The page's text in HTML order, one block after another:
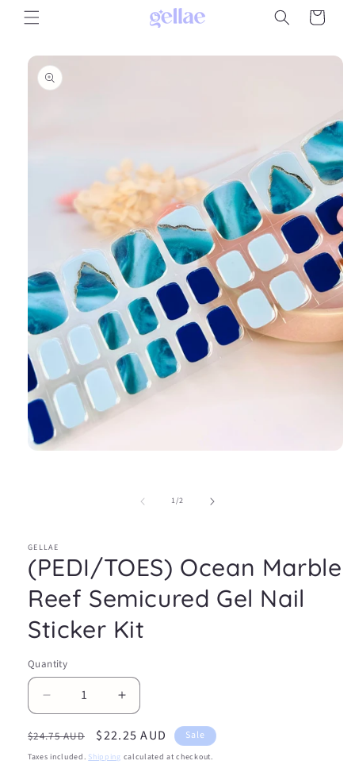
Skip to
content
Cart
Skip to
product
information
1/of
2
GELLAE
(PEDI/TOES) Ocean Marble
Reef Semicured Gel Nail
Sticker Kit
Quantity
Decrease
quantity
for
(PEDI/TOES)
Increase
quantity
for
(PEDI/TOES)
Regular
price
$24.75 AUD
Sale
price
$22.25 AUD Sale
Taxes included. Shipping calculated at checkout.